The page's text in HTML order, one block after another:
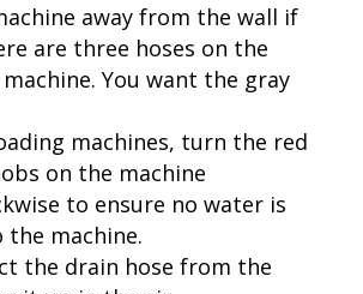
away from the wall if
are three hoses on the
You want the gray
machines, turn the red
on the machine
to ensure no water is
machine.
the drain hose from the